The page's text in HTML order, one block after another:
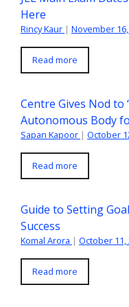
Here
Rincy Kaur | November
Read more
Centre Gives Nod to
Autonomous Body
Sapan Kapoor | October
Read more
Guide to Setting
Success
Komal Arora | October 11,
Read more